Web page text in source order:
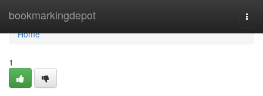
bookmarkingdepot
Home
Home
1